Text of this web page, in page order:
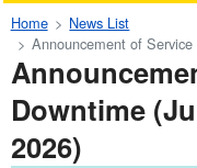
Home
News List
Announcement of
Downtime
2026)